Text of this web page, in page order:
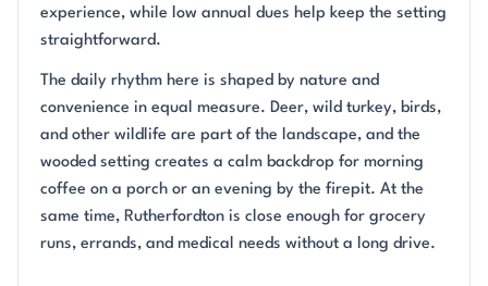
experience, while low annual dues help keep the setting
straightforward.
The daily rhythm here is shaped by nature and
convenience in equal measure. Deer, wild turkey, birds,
and other wildlife are part of the landscape, and the
wooded setting creates a calm backdrop for morning
coffee on a porch or an evening by the firepit. At the
same time, Rutherfordton is close enough for grocery
runs, errands, and medical needs without a long drive.